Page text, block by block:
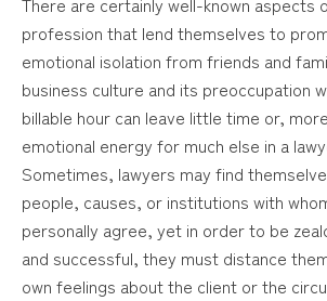
profession that lend themselves to
emotional isolation from friends and
business culture and its preoccupation
billable hour can leave little time or,
emotional energy for much else in a
Sometimes, lawyers may find
people, causes, or institutions with
personally agree, yet in order to be
and successful, they must distance
own feelings about the client or the